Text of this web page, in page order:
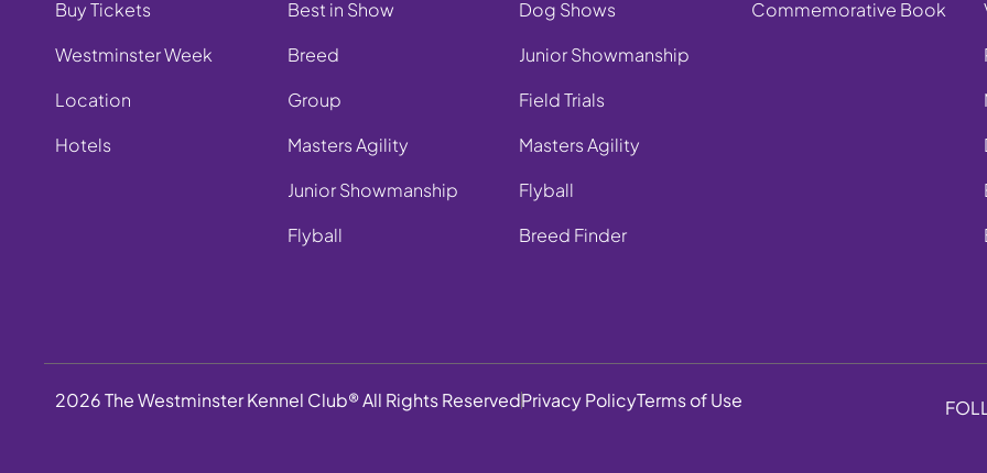
Buy Tickets
Westminster Week
Location
Hotels
Best in Show
Breed
Group
Masters Agility
Junior Showmanship
Flyball
Dog Shows
Junior Showmanship
Field Trials
Masters Agility
Flyball
Breed Finder
Commemorative Book
2026 The Westminster Kennel Club® All Rights ReservedPrivacy PolicyTerms of Use